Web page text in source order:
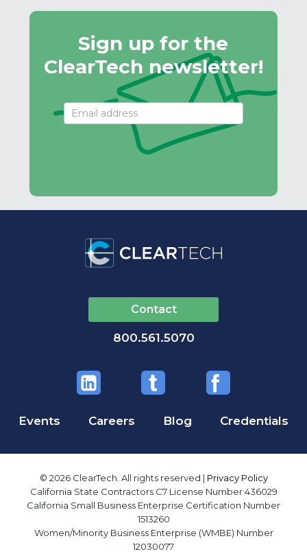
Sign up for the
ClearTech newsletter!
Signup
Contact
800.561.5070
Events Careers Blog Credentials
© 2026 ClearTech. All rights reserved | Privacy Policy
California State Contractors C7 License Number 436029
California Small Business Enterprise Certification Number
1513260
Women/Minority Business Enterprise (WMBE) Number
12030077